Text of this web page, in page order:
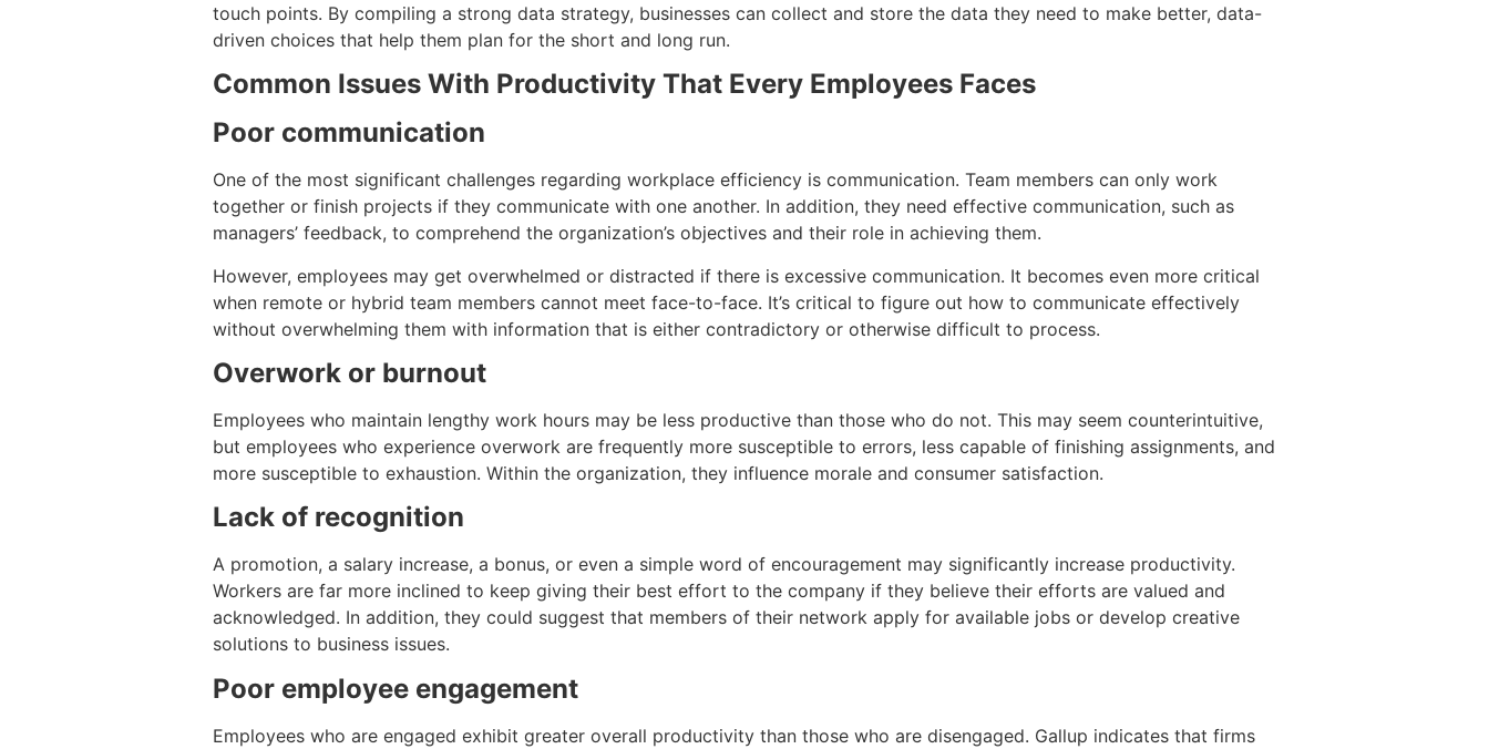
touch points. By compiling a strong data strategy, businesses can collect and store the data they need to make better, data-
driven choices that help them plan for the short and long run.
Common Issues With Productivity That Every Employees Faces
Poor communication
One of the most significant challenges regarding workplace efficiency is communication. Team members can only work
together or finish projects if they communicate with one another. In addition, they need effective communication, such as
managers’ feedback, to comprehend the organization’s objectives and their role in achieving them.
However, employees may get overwhelmed or distracted if there is excessive communication. It becomes even more critical
when remote or hybrid team members cannot meet face-to-face. It’s critical to figure out how to communicate effectively
without overwhelming them with information that is either contradictory or otherwise difficult to process.
Overwork or burnout
Employees who maintain lengthy work hours may be less productive than those who do not. This may seem counterintuitive,
but employees who experience overwork are frequently more susceptible to errors, less capable of finishing assignments, and
more susceptible to exhaustion. Within the organization, they influence morale and consumer satisfaction.
Lack of recognition
A promotion, a salary increase, a bonus, or even a simple word of encouragement may significantly increase productivity.
Workers are far more inclined to keep giving their best effort to the company if they believe their efforts are valued and
acknowledged. In addition, they could suggest that members of their network apply for available jobs or develop creative
solutions to business issues.
Poor employee engagement
Employees who are engaged exhibit greater overall productivity than those who are disengaged. Gallup indicates that firms